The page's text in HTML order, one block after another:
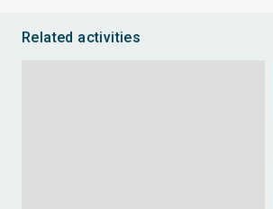
Related activities